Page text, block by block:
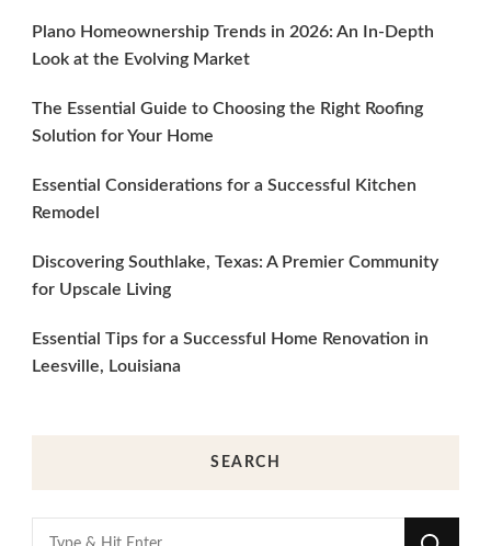
Plano Homeownership Trends in 2026: An In-Depth
Look at the Evolving Market
The Essential Guide to Choosing the Right Roofing
Solution for Your Home
Essential Considerations for a Successful Kitchen
Remodel
Discovering Southlake, Texas: A Premier Community
for Upscale Living
Essential Tips for a Successful Home Renovation in
Leesville, Louisiana
SEARCH
Looking